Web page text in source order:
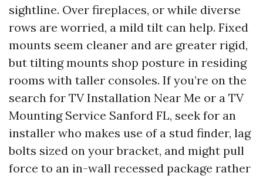
sightline. Over fireplaces, or while diverse
rows are worried, a mild tilt can help. Fixed
mounts seem cleaner and are greater rigid,
but tilting mounts shop posture in residing
rooms with taller consoles. If you’re on the
search for TV Installation Near Me or a TV
Mounting Service Sanford FL, seek for an
installer who makes use of a stud finder, lag
bolts sized on your bracket, and might pull
force to an in-wall recessed package rather